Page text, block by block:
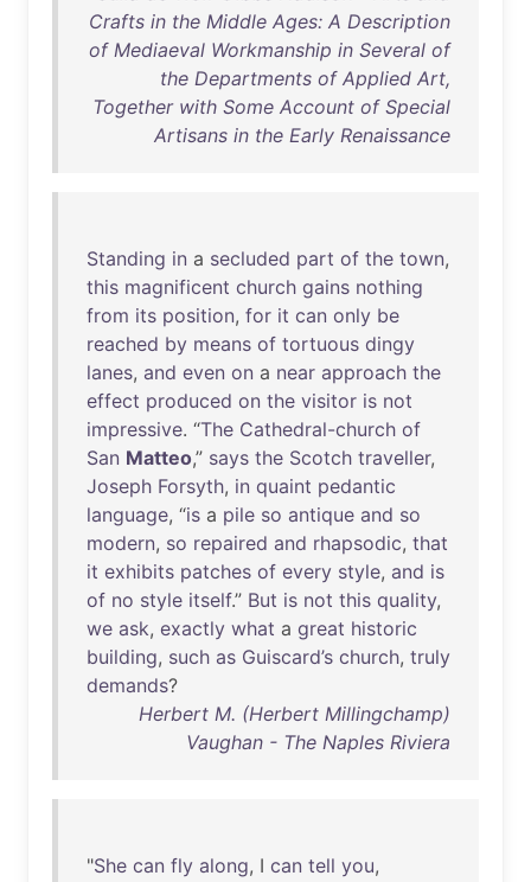
Crafts in the Middle Ages: A Description
of Mediaeval Workmanship in Several of
the Departments of Applied Art,
Together with Some Account of Special
Artisans in the Early Renaissance
Standing in a secluded part of the town,
this magnificent church gains nothing
from its position, for it can only be
reached by means of tortuous dingy
lanes, and even on a near approach the
effect produced on the visitor is not
impressive. “The Cathedral-church of
San Matteo,” says the Scotch traveller,
Joseph Forsyth, in quaint pedantic
language, “is a pile so antique and so
modern, so repaired and rhapsodic, that
it exhibits patches of every style, and is
of no style itself.” But is not this quality,
we ask, exactly what a great historic
building, such as Guiscard’s church, truly
demands?
Herbert M. (Herbert Millingchamp)
Vaughan - The Naples Riviera
"She can fly along, I can tell you,